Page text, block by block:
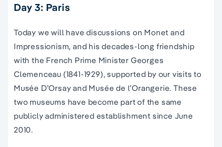
Day 3: Paris
Today we will have discussions on Monet and
Impressionism, and his decades-long friendship
with the French Prime Minister Georges
Clemenceau (1841-1929), supported by our visits to
Musée D’Orsay and Musée de l’Orangerie. These
two museums have become part of the same
publicly administered establishment since June
2010.